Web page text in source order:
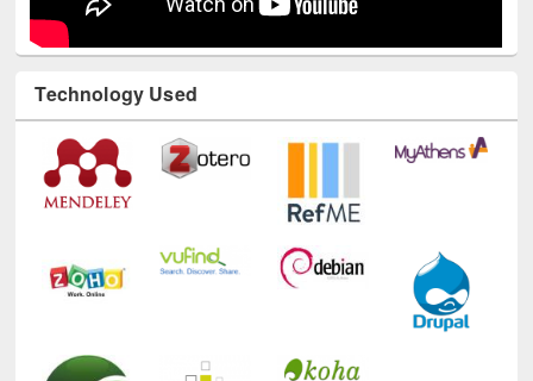
Technology Used